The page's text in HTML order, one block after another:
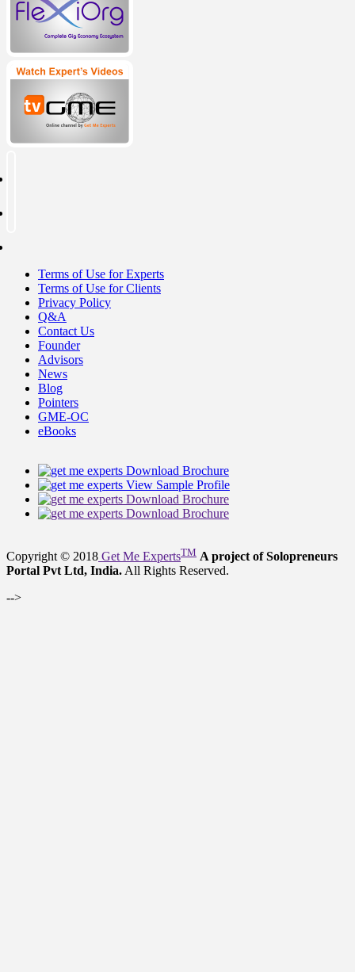
Terms of Use for Experts
Terms of Use for Clients
Privacy Policy
Q&A
Contact Us
Founder
Advisors
News
Blog
Pointers
GME-OC
eBooks
Download Brochure
View Sample Profile
Download Brochure
Download Brochure
Copyright © 2018 Get Me ExpertsTM A project of Solopreneurs
Portal Pvt Ltd, India. All Rights Reserved.
-->